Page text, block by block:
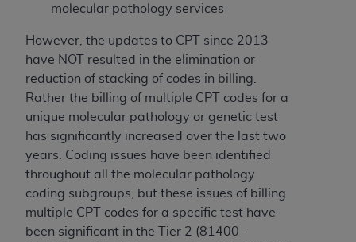
molecular pathology services
However, the updates to CPT since 2013
have NOT resulted in the elimination or
reduction of stacking of codes in billing.
Rather the billing of multiple CPT codes for a
unique molecular pathology or genetic test
has significantly increased over the last two
years. Coding issues have been identified
throughout all the molecular pathology
coding subgroups, but these issues of billing
multiple CPT codes for a specific test have
been significant in the Tier 2 (81400 -
TheADAis a third-party beneficiary to this
CMS DISCLAIMER . The scope of this license is
determined by theADA, the copyright holder.
Any questions pertaining to the license or use of
the CDT should be addressed to theADA
Users do not act for or on behalf of CMS. CMS
disclaims responsibility for any liability
attributable to end user use of the CDT. CMS will
not be liable for any claims attributable to any
errors, omissions, or other inaccuracies in the
information or material covered by this license.